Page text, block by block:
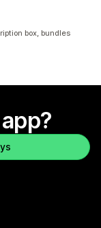
box, bundles